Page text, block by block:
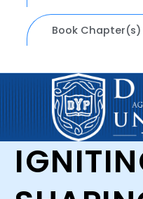
Book Chapter(s)